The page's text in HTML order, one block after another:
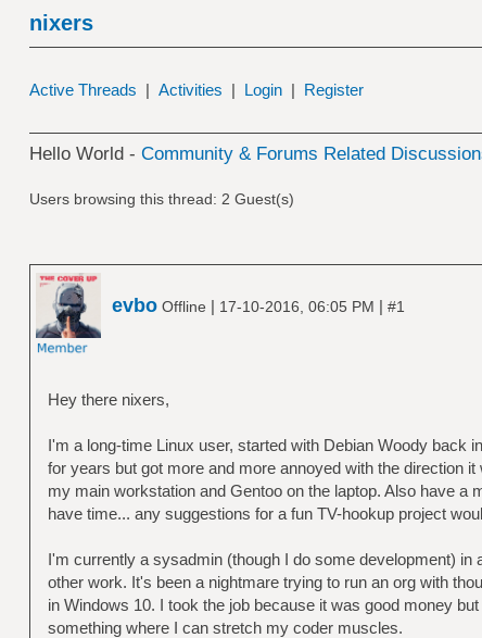
nixers
Active Threads | Activities | Login | Register
Hello World - Community & Forums Related
Users browsing this thread: 2 Guest(s)
evboOffline | 17-10-2016, 06:05 PM | #1
Hey there nixers,
I'm a long-time Linux user, started with Debian Woody back
for years but got more and more annoyed with the direction
my main workstation and Gentoo on the laptop. Also have a
have time... any suggestions for a fun TV-hookup project
I'm currently a sysadmin (though I do some development)
other work. It's been a nightmare trying to run an org with
in Windows 10. I took the job because it was good money
something where I can stretch my coder muscles.